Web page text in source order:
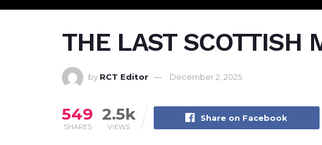
THE LAST SCOTTISH
by RCT Editor December 2, 2025
549
SHARES
2.5k
VIEWS
Share on Facebook